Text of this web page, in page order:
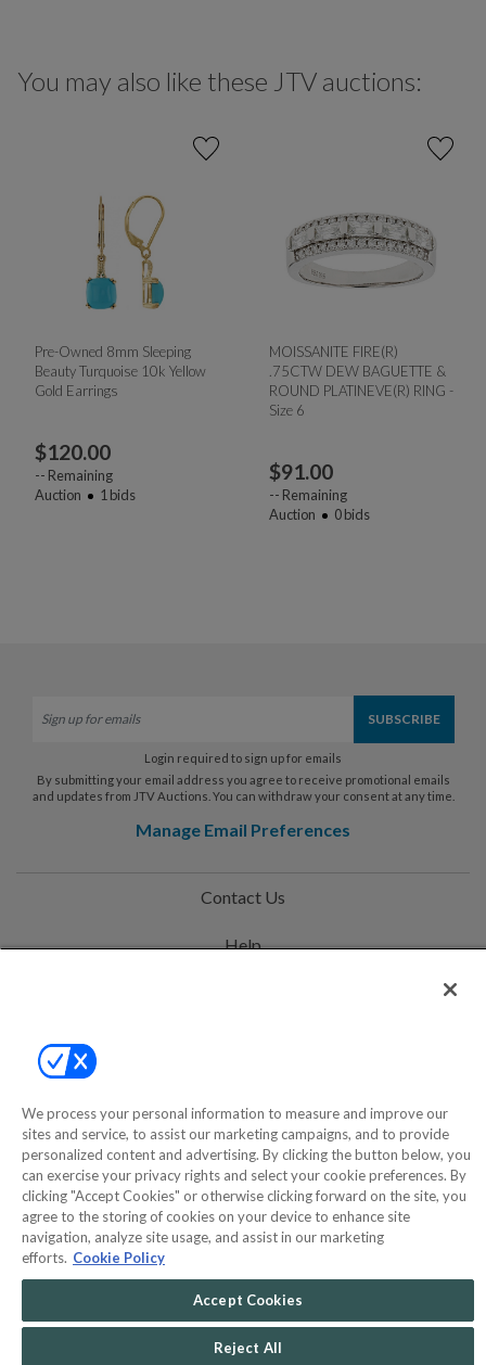
You may also like these JTV auctions:
Pre-Owned 8mm Sleeping
Beauty Turquoise 10k Yellow
Gold Earrings
$120.00
-- Remaining
Auction
1 bids
MOISSANITE FIRE(R)
.75CTW DEW BAGUETTE &
ROUND PLATINEVE(R) RING -
Size 6
$91.00
-- Remaining
Auction
0bids
Login required to sign up for emails
By submitting your email address you agree to receive promotional emails
and updates from JTV Auctions. You can withdraw your consent at any time.
Manage Email Preferences
Contact Us
Help
©2000-2026 America's Collectibles Network, Inc. All Rights Reserved
- 9600 Parkside Drive, Knoxville, TN 37922 - All prices are in USD.
COMMERCE
DYNAMICS
SOLUTIONS
We process your personal information to measure and improve our
sites and service, to assist our marketing campaigns, and to provide
personalized content and advertising. By clicking the button below, you
can exercise your privacy rights and select your cookie preferences. By
clicking "Accept Cookies" or otherwise clicking forward on the site, you
agree to the storing of cookies on your device to enhance site
navigation, analyze site usage, and assist in our marketing
efforts. Cookie Policy
Accept Cookies
Reject All